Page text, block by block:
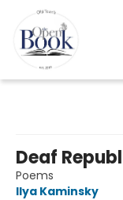
Deaf
Poems
Ilya Kaminsky